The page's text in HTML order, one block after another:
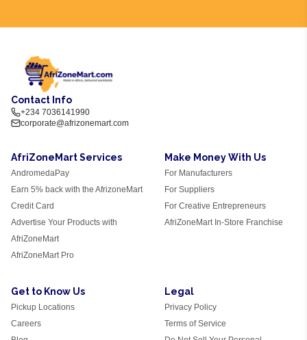
Contact Info
+234 7036141990
corporate@afrizonemart.com
AfriZoneMart Services
AndromedaPay
Earn 5% back with the AfrizoneMart
Credit Card
Advertise Your Products with
AfriZoneMart
AfriZoneMart Pro
Make Money With Us
For Manufacturers
For Suppliers
For Creative Entrepreneurs
AfriZoneMart In-Store Franchise
Get to Know Us
Pickup Locations
Careers
Legal
Privacy Policy
Terms of Service